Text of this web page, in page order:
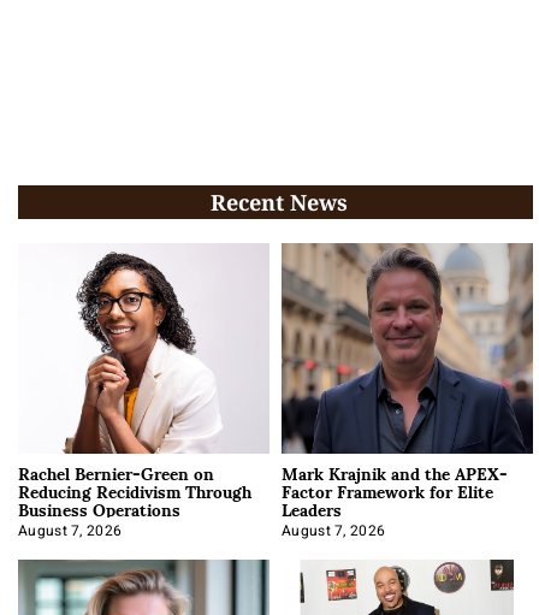
Recent News
Rachel Bernier-Green on
Reducing Recidivism Through
Business Operations
August 7, 2026
Mark Krajnik and the APEX-
Factor Framework for Elite
Leaders
August 7, 2026